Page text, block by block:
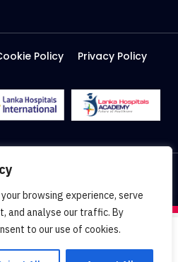
browsing experience, serve
and analyse our traffic. By
to our use of cookies.
Policy Privacy Policy
@ All right Reserved